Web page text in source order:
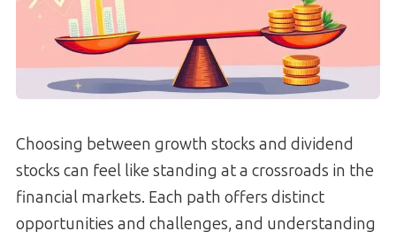
Choosing between growth stocks and dividend
stocks can feel like standing at a crossroads in the
financial markets. Each path offers distinct
opportunities and challenges, and understanding